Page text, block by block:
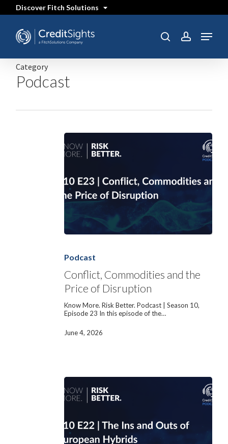
content
Discover Fitch Solutions
SEARCH searchaccount
Menu
Category
Podcast
and
the
Price
of
Disruption
Podcast
Conflict, Commodities and the
Price of Disruption
Know More. Risk Better. Podcast | Season 10,
Episode 23 In this episode of the…
June 4, 2026